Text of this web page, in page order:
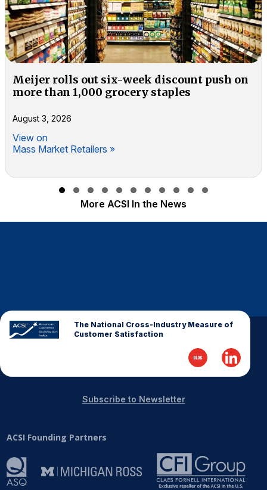
Meijer rolls out six-week discount push on
more than 1,000 grocery staples
August 3, 2026
View on
Mass Market Retailers »
Slide group 1
Slide group 2
Slide group 3
Slide group 4
Slide group 5
Slide group 6
Slide group 7
Slide group 8
Slide group 9
Slide group 10
More ACSI In the News
The National Cross-Industry Measure of
Customer Satisfaction
ACSI Founding Partners
Subscribe to Newsletter